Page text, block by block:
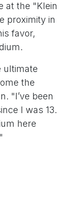
at the "Klein
proximity in
favor,
ultimate
the
"I’ve been
I was 13.
here